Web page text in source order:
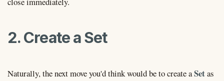
2. Create a Set
Naturally, the next move you'd think would be to create aSetas